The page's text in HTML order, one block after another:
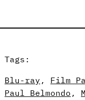
Tags:
Blu-ray , Film
Paul Belmondo ,